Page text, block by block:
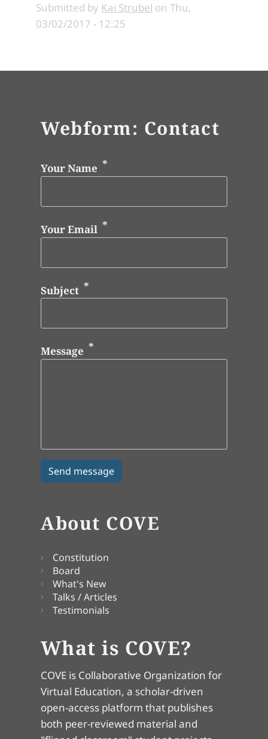
Submitted by Kai Strubel on Thu,
03/02/2017 - 12:25
Webform: Contact
Your Name
Your Email
Subject
Message
About COVE
Constitution
Board
What's New
Talks / Articles
Testimonials
What is COVE?
COVE is Collaborative Organization for
Virtual Education, a scholar-driven
open-access platform that publishes
both peer-reviewed material and